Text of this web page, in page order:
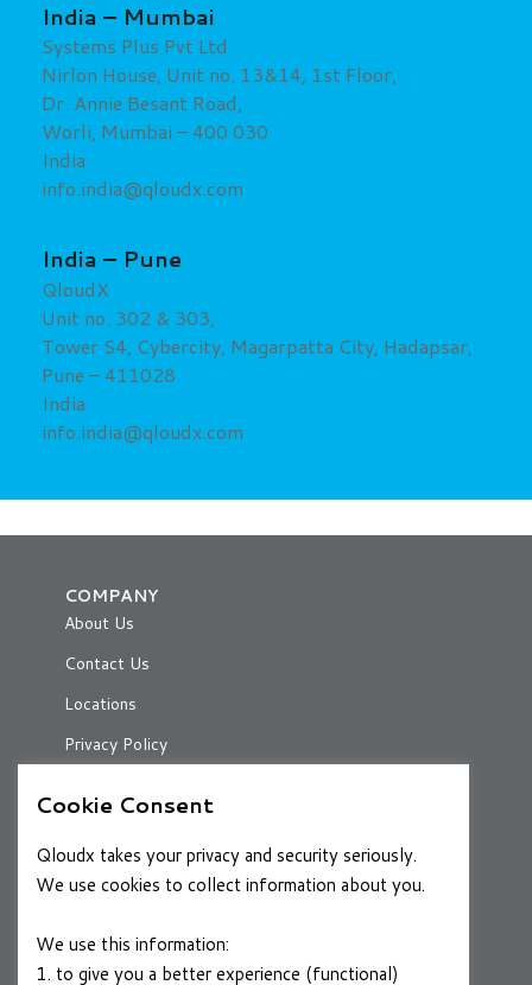
India – Mumbai
Systems Plus Pvt Ltd
Nirlon House, Unit no. 13&14, 1st Floor,
Dr. Annie Besant Road,
Worli, Mumbai – 400 030
India
info.india@qloudx.com
India – Pune
QloudX
Unit no. 302 & 303,
Tower S4, Cybercity, Magarpatta City, Hadapsar,
Pune – 411028
India
info.india@qloudx.com
COMPANY
About Us
Contact Us
Locations
Privacy Policy
RESOURCES
Case Studies
Cookie Consent
Qloudx takes your privacy and security seriously.
We use cookies to collect information about you.
We use this information:
1. to give you a better experience (functional)